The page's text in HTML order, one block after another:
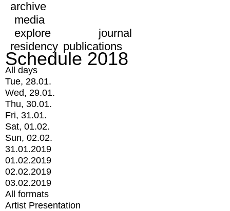
archive
media
explore
journal
residency publications
Schedule 2018
All days
Tue, 28.01.
Wed, 29.01.
Thu, 30.01.
Fri, 31.01.
Sat, 01.02.
Sun, 02.02.
31.01.2019
01.02.2019
02.02.2019
03.02.2019
All formats
Artist Presentation